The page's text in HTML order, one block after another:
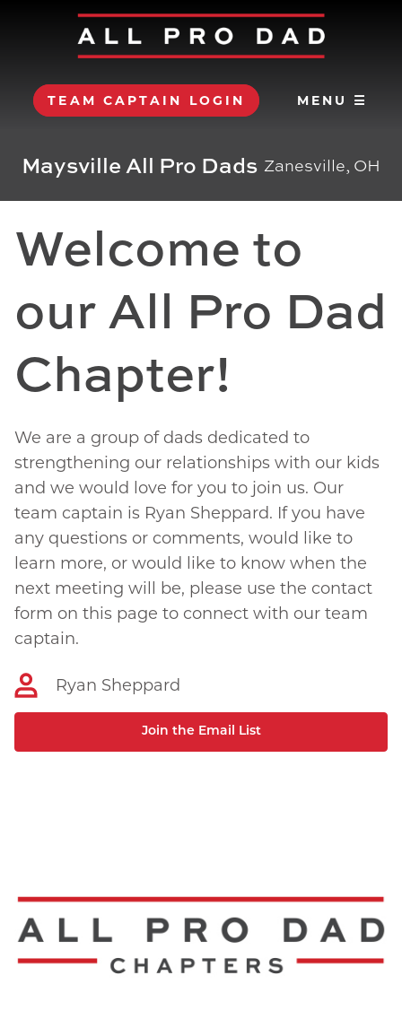
TEAM CAPTAIN LOGIN MENU ☰
Maysville All Pro Dads Zanesville, OH
Welcome to
our All Pro Dad
Chapter!
We are a group of dads dedicated to
strengthening our relationships with our kids
and we would love for you to join us. Our
team captain is Ryan Sheppard. If you have
any questions or comments, would like to
learn more, or would like to know when the
next meeting will be, please use the contact
form on this page to connect with our team
captain.
Ryan Sheppard
Join the Email List